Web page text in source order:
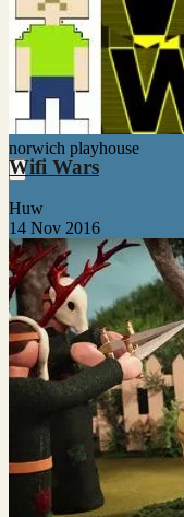
norwich playhouse
Wifi Wars
Huw
14 Nov 2016